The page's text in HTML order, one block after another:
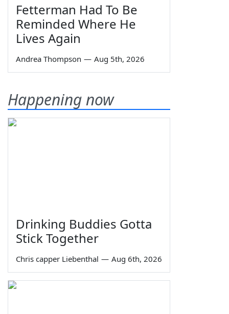
Fetterman Had To Be
Reminded Where He
Lives Again
Andrea Thompson — Aug 5th, 2026
Happening now
Drinking Buddies Gotta
Stick Together
Chris capper Liebenthal — Aug 6th, 2026